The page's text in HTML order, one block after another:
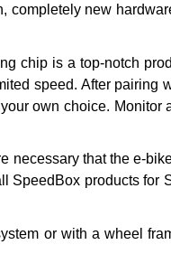
new
chip is a top-notch
speed. After pairing
own choice. Monitor
necessary that the e-
SpeedBox products for
or with a wheel